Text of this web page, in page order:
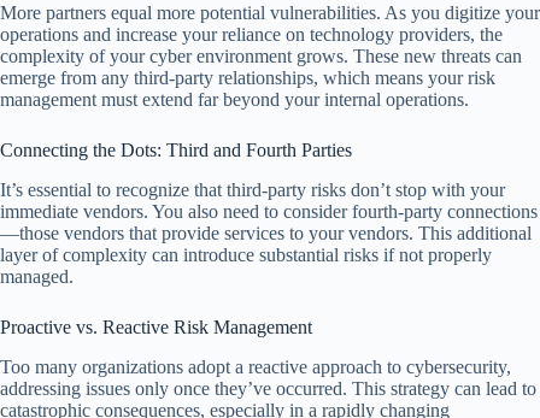
More partners equal more potential vulnerabilities. As you digitize your
operations and increase your reliance on technology providers, the
complexity of your cyber environment grows. These new threats can
emerge from any third-party relationships, which means your risk
management must extend far beyond your internal operations.
Connecting the Dots: Third and Fourth Parties
It’s essential to recognize that third-party risks don’t stop with your
immediate vendors. You also need to consider fourth-party connections
—those vendors that provide services to your vendors. This additional
layer of complexity can introduce substantial risks if not properly
managed.
Proactive vs. Reactive Risk Management
Too many organizations adopt a reactive approach to cybersecurity,
addressing issues only once they’ve occurred. This strategy can lead to
catastrophic consequences, especially in a rapidly changing